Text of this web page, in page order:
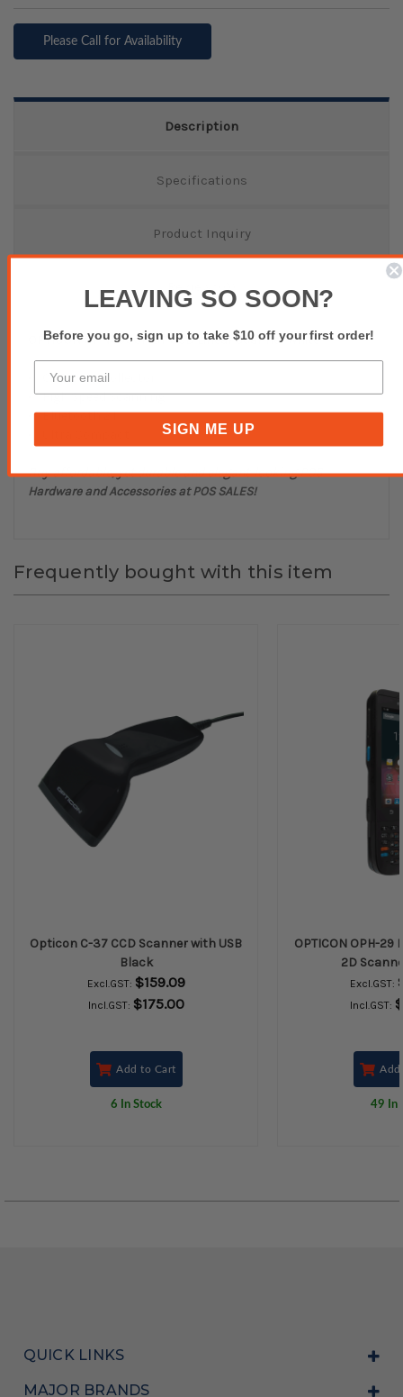
Please Call for Availability
Description
Specifications
Product Inquiry
Reviews(0)
OPTICON OPN4000n BT CCD Linear Scanner white
CCD Data Collector
High Speed Scanning
Bluetooth 2.1
Buy affordable, yet durable and elegant-looking POS
Hardware and Accessories at POS SALES!
Frequently bought with this item
Opticon C-37 CCD Scanner with USB
Black
Excl.GST: $159.09
Incl.GST: $175.00
Add to Cart
6 In Stock
OPTICON OPH-29
2D
Excl.GST:
Incl.GST:
Add
49 In
QUICK LINKS
MAJOR BRANDS
LEAVING SO SOON?
Before you go, sign up to take $10 off your first order!
SIGN ME UP